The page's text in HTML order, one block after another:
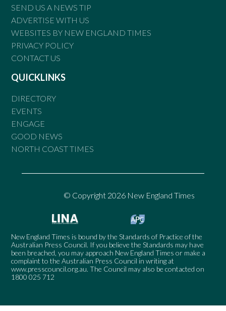
SEND US A NEWS TIP
ADVERTISE WITH US
WEBSITES BY NEW ENGLAND TIMES
PRIVACY POLICY
CONTACT US
QUICKLINKS
DIRECTORY
EVENTS
ENGAGE
GOOD NEWS
NORTH COAST TIMES
© Copyright 2026 New England Times
New England Times is bound by the Standards of Practice of the
Australian Press Council. If you believe the Standards may have
been breached, you may approach New England Times or make a
complaint to the Australian Press Council in writing at
www.presscouncil.org.au. The Council may also be contacted on
1800 025 712